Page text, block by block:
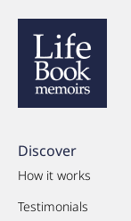
Discover
How it works
Testimonials